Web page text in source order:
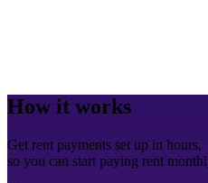
How it works
Get rent payments set up in hours,
so you can start paying rent